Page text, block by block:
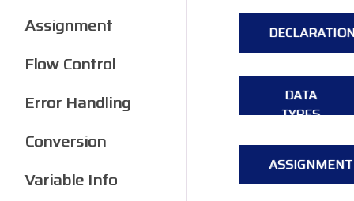
DATA
TYPES
ASSIGNMENT
Assignment
Flow Control
Error Handling
Conversion
Variable Info